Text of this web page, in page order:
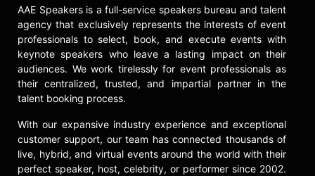
AAE Speakers is a full-service speakers bureau and talent
agency that exclusively represents the interests of event
professionals to select, book, and execute events with
keynote speakers who leave a lasting impact on their
audiences. We work tirelessly for event professionals as
their centralized, trusted, and impartial partner in the
talent booking process.
With our expansive industry experience and exceptional
customer support, our team has connected thousands of
live, hybrid, and virtual events around the world with their
perfect speaker, host, celebrity, or performer since 2002.